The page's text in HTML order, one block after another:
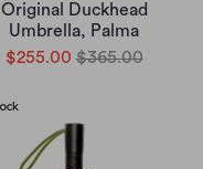
Original Duckhead
Umbrella, Palma
$255.00 $365.00